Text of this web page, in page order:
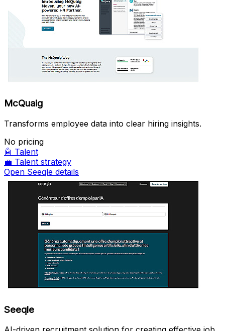
McQuaig
Transforms employee data into clear hiring insights.
No pricing
🤖 Talent
💼 Talent strategy
Open Seeqle details
Seeqle